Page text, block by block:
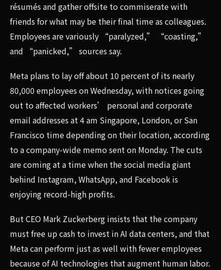
résumés and gather offsite to commiserate with
friends for what may be their final time as colleagues.
Employees are variously “paralyzed,” “coasting,”
and “panicked,” sources say.
Meta plans to lay off about 10 percent of its nearly
80,000 employees on Wednesday, with notices going
out to affected workers’ personal and corporate
email addresses at 4 am Singapore, London, or San
Francisco time depending on their location, according
to a company-wide memo sent on Monday. The cuts
are coming at a time when the social media giant
behind Instagram, WhatsApp, and Facebook is
enjoying record-high profits.
But CEO Mark Zuckerberg insists that the company
must free up cash to invest in AI data centers, and that
Meta can perform just as well with fewer employees
because of AI technologies that augment human labor.